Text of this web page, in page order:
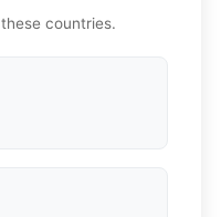
countries.